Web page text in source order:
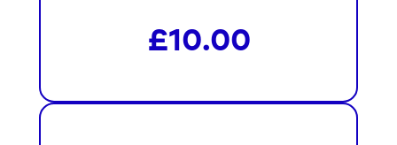
£10.00